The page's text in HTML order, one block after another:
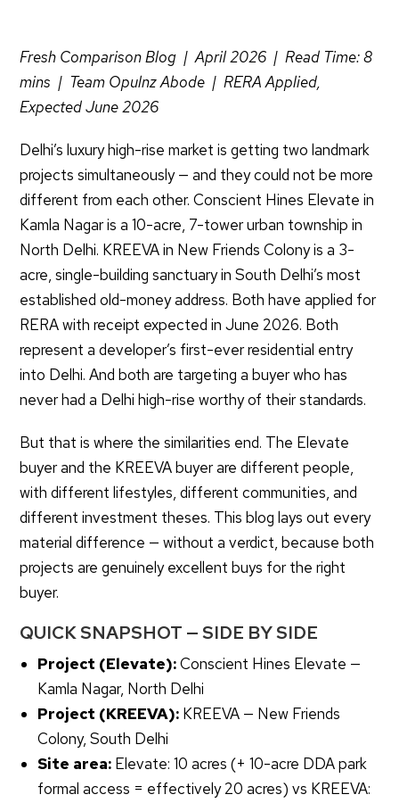
Fresh Comparison Blog | April 2026 | Read Time: 8
mins | Team Opulnz Abode | RERA Applied,
Expected June 2026
Delhi’s luxury high-rise market is getting two landmark
projects simultaneously — and they could not be more
different from each other. Conscient Hines Elevate in
Kamla Nagar is a 10-acre, 7-tower urban township in
North Delhi. KREEVA in New Friends Colony is a 3-
acre, single-building sanctuary in South Delhi’s most
established old-money address. Both have applied for
RERA with receipt expected in June 2026. Both
represent a developer’s first-ever residential entry
into Delhi. And both are targeting a buyer who has
never had a Delhi high-rise worthy of their standards.
But that is where the similarities end. The Elevate
buyer and the KREEVA buyer are different people,
with different lifestyles, different communities, and
different investment theses. This blog lays out every
material difference — without a verdict, because both
projects are genuinely excellent buys for the right
buyer.
QUICK SNAPSHOT — SIDE BY SIDE
Project (Elevate):Conscient Hines Elevate —
Kamla Nagar, North Delhi
Project (KREEVA): KREEVA — New Friends
Colony, South Delhi
Site area: Elevate: 10 acres (+ 10-acre DDA park
formal access = effectively 20 acres) vs KREEVA: